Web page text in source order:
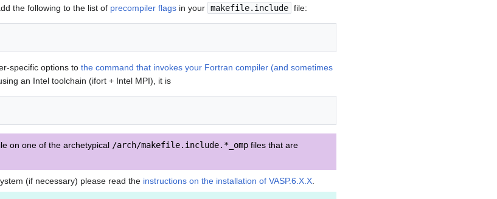
the following to the list of precompiler flags in your makefile.include file:
specific options to the command that invokes your Fortran compiler (and sometimes
an Intel toolchain (ifort + Intel MPI), it is
on one of the archetypical /arch/makefile.include.*_omp files that are
(if necessary) please read the instructions on the installation of VASP.6.X.X.